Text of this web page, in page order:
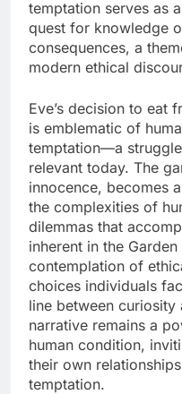
temptation serves as
quest for knowledge
consequences, a
modern ethical
Eve’s decision to eat
is emblematic of
temptation—a
relevant today. The
innocence, becomes
the complexities of
dilemmas that
inherent in the
contemplation of
choices individuals
line between curiosity
narrative remains a
human condition,
their own
temptation.